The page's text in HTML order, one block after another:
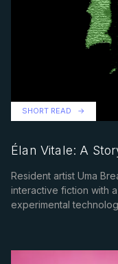
SHORT READ
Élan Vitale: A
Resident artist Uma
interactive fiction with
experimental